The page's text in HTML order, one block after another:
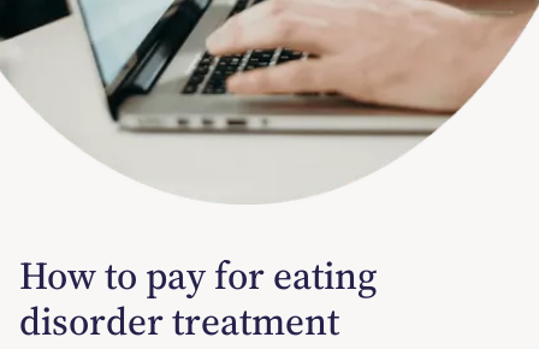
How to pay for eating
disorder treatment